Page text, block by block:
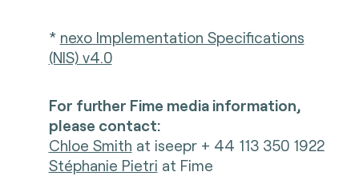
* nexo Implementation Specifications
(NIS) v4.0
For further Fime media information,
please contact:
Chloe Smith at iseepr + 44 113 350 1922
Stéphanie Pietri at Fime